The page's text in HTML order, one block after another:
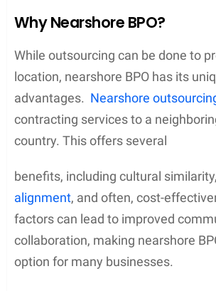
Why Nearshore BPO?
While outsourcing can be done to
location, nearshore BPO has its
advantages. Nearshore
contracting services to a
country. This offers several
benefits, including cultural similarity,
alignment, and often, cost-
factors can lead to improved
collaboration, making nearshore
option for many businesses.